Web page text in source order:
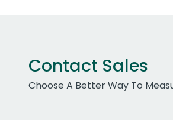
Contact Sales
Choose A Better Way To